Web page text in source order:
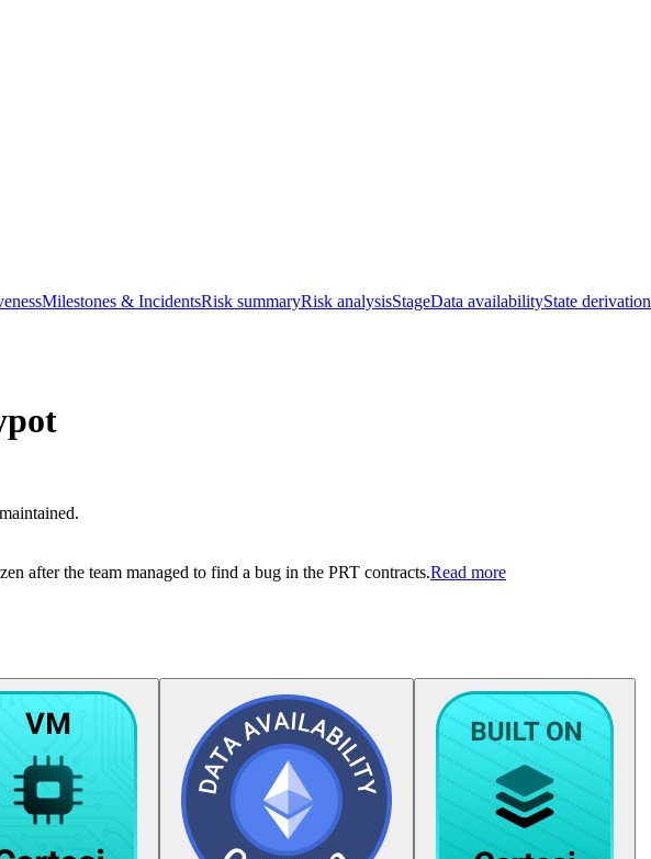
Milestones & IncidentsRisk summaryRisk analysisStageData availabilityState derivation
after the team managed to find a bug in the PRT contracts.Read more